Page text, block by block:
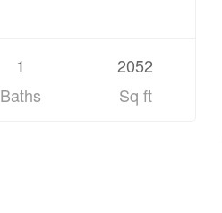
1
Baths
2052
Sq ft